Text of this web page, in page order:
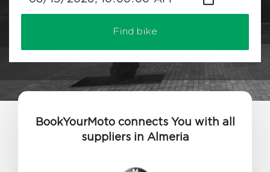
Find bike
BookYourMoto connects You with all
suppliers in Almeria